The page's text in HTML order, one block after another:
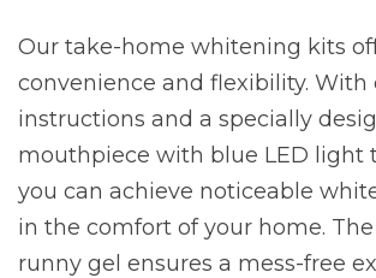
Our take-home whitening kits
convenience and flexibility. With
instructions and a specially
mouthpiece with blue LED light
you can achieve noticeable
in the comfort of your home.
runny gel ensures a mess-free